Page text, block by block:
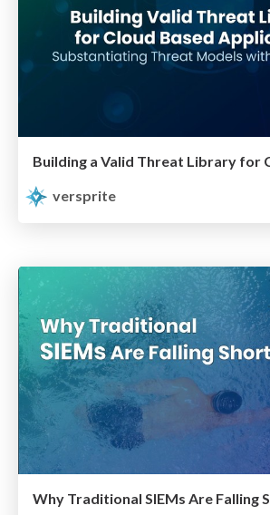
versprite
Why Traditional SIEMs Are Falling